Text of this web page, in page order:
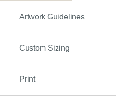
Artwork Guidelines
Custom Sizing
Print